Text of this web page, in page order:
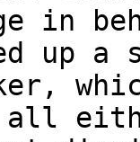
in
a
all